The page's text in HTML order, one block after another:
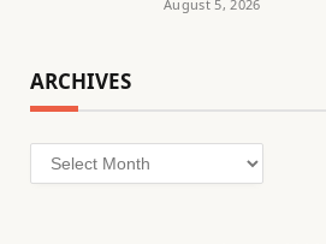
August 5, 2026
ARCHIVES
Archives